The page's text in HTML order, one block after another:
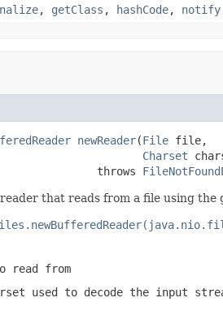
, getClass , hashCode, notify
newReader(File file,
Charset
throws
that reads from a file using the
from
used to decode the input